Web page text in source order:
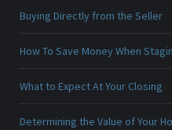
Buying Directly from the Seller
How To Save Money When
What to Expect At Your Closing
Determining the Value of Your